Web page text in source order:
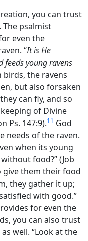
you can trust
. The psalmist
even the
“It is He
feeds young ravens
birds, the ravens
but also forsaken
can fly, and so
of Divine
Ps. 147:9).11 God
needs of the raven.
when its young
food?” (Job
give them their food
they gather it up;
with good.”
for even the
you can also trust
well. “Look at the